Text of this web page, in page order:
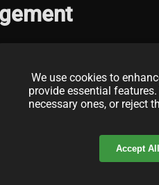
exclusive
Marketing.
We use cookies to
provide essential
necessary ones, or reject
Accept All